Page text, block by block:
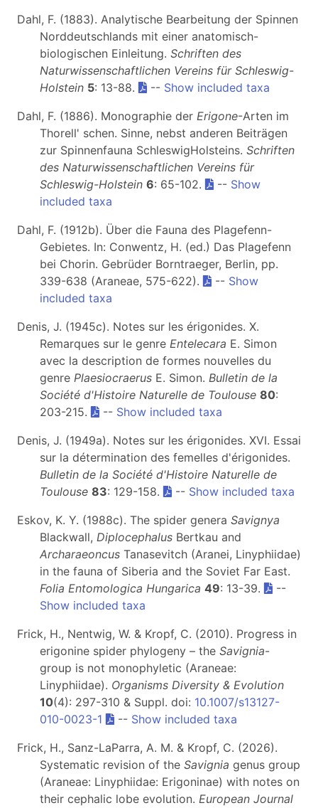
Dahl, F. (1883). Analytische Bearbeitung der Spinnen
Norddeutschlands mit einer anatomisch-
biologischen Einleitung. Schriften des
Naturwissenschaftlichen Vereins für Schleswig-
Holstein 5: 13-88. -- Show included taxa
Dahl, F. (1886). Monographie der Erigone-Arten im
Thorell' schen. Sinne, nebst anderen Beiträgen
zur Spinnenfauna SchleswigHolsteins. Schriften
des Naturwissenschaftlichen Vereins für
Schleswig-Holstein 6: 65-102. -- Show
included taxa
Dahl, F. (1912b). Über die Fauna des Plagefenn-
Gebietes. In: Conwentz, H. (ed.) Das Plagefenn
bei Chorin. Gebrüder Borntraeger, Berlin, pp.
339-638 (Araneae, 575-622).
-- Show
included taxa
Denis, J. (1945c). Notes sur les érigonides. X.
Remarques sur le genre Entelecara E. Simon
avec la description de formes nouvelles du
genre Plaesiocraerus E. Simon. Bulletin de la
Société d'Histoire Naturelle de Toulouse 80:
203-215.
-- Show included taxa
Denis, J. (1949a). Notes sur les érigonides. XVI. Essai
sur la détermination des femelles d'érigonides.
Bulletin de la Société d'Histoire Naturelle de
Toulouse 83: 129-158. -- Show included taxa
Eskov, K. Y. (1988c). The spider genera Savignya
Blackwall, Diplocephalus Bertkau and
Archaraeoncus Tanasevitch (Aranei, Linyphiidae)
in the fauna of Siberia and the Soviet Far East.
Folia Entomologica Hungarica 49: 13-39.
--
Show included taxa
Frick, H., Nentwig, W. & Kropf, C. (2010). Progress in
erigonine spider phylogeny – the Savignia-
group is not monophyletic (Araneae:
Linyphiidae). Organisms Diversity & Evolution
10(4): 297-310 & Suppl. doi: 10.1007/s13127-
010-0023-1
-- Show included taxa
Frick, H., Sanz-LaParra, A. M. & Kropf, C. (2026).
Systematic revision of the Savignia genus group
(Araneae: Linyphiidae: Erigoninae) with notes on
their cephalic lobe evolution. European Journal